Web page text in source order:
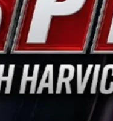
CARS Tour
“This is a
had for short-track
provides an
by Harvick and
Late Models,
before the season
on FloRacing.